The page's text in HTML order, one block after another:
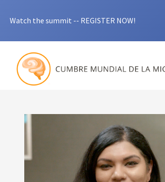
Watch the summit -- REGISTER NOW!